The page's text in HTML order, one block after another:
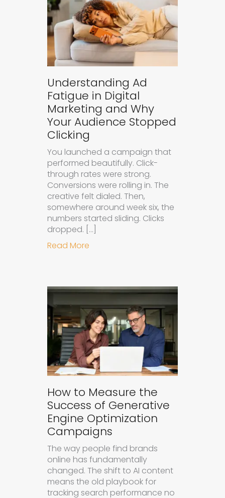
Understanding Ad
Fatigue in Digital
Marketing and Why
Your Audience Stopped
Clicking
You launched a campaign that
performed beautifully. Click-
through rates were strong.
Conversions were rolling in. The
creative felt dialed. Then,
somewhere around week six, the
numbers started sliding. Clicks
dropped. […]
Read More
How to Measure the
Success of Generative
Engine Optimization
Campaigns
The way people find brands
online has fundamentally
changed. The shift to AI content
means the old playbook for
tracking search performance no